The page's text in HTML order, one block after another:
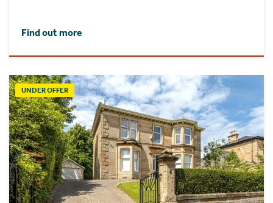
Find out more
UNDER OFFER